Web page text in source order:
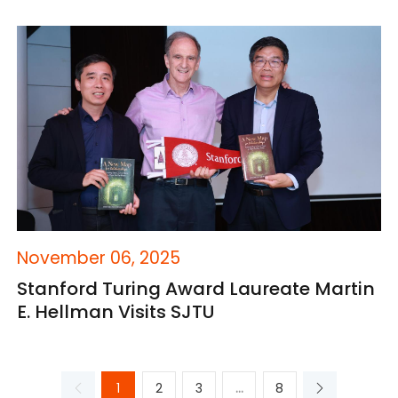
November 06, 2025
Stanford Turing Award Laureate Martin
E. Hellman Visits SJTU
1 2 3 ... 8